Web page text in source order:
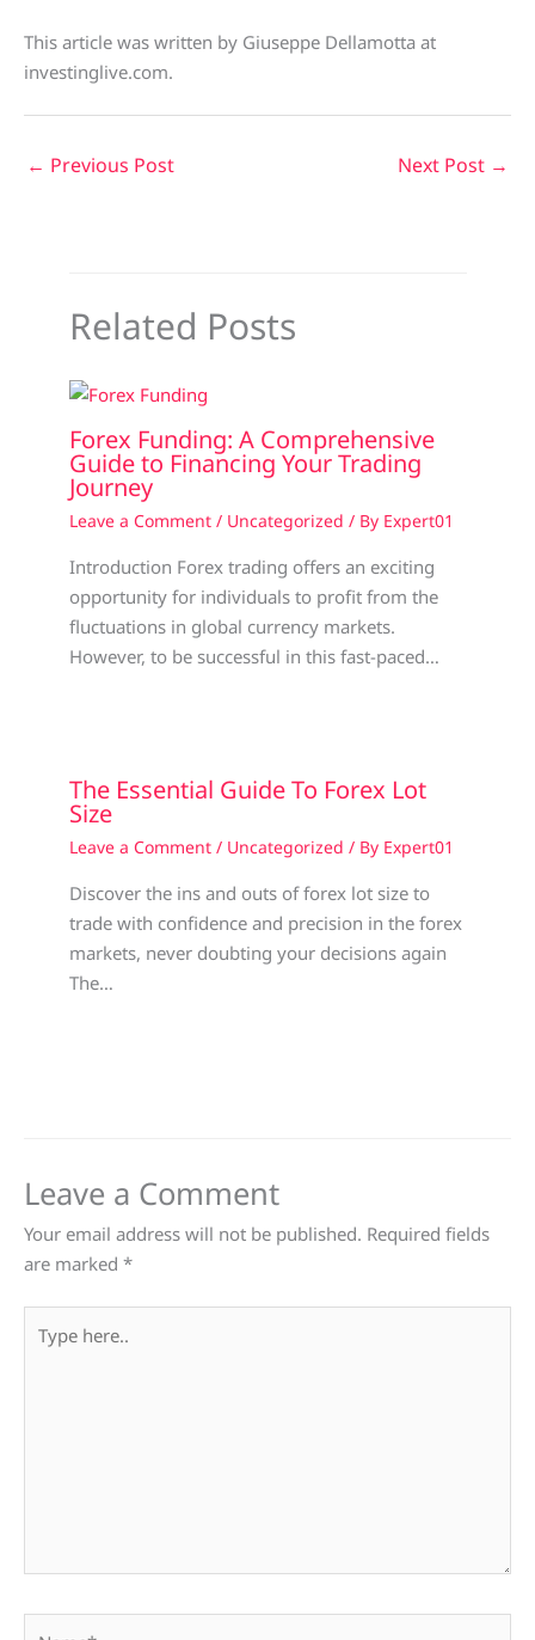
This article was written by Giuseppe Dellamotta at
investinglive.com.
← Previous Post Next Post →
Related Posts
Forex Funding: A Comprehensive
Guide to Financing Your Trading
Journey
Leave a Comment / Uncategorized / By Expert01
Introduction Forex trading offers an exciting
opportunity for individuals to profit from the
fluctuations in global currency markets.
However, to be successful in this fast-paced…
The Essential Guide To Forex Lot
Size
Leave a Comment / Uncategorized / By Expert01
Discover the ins and outs of forex lot size to
trade with confidence and precision in the forex
markets, never doubting your decisions again
The…
Leave a Comment
Your email address will not be published. Required fields
are marked *
here..